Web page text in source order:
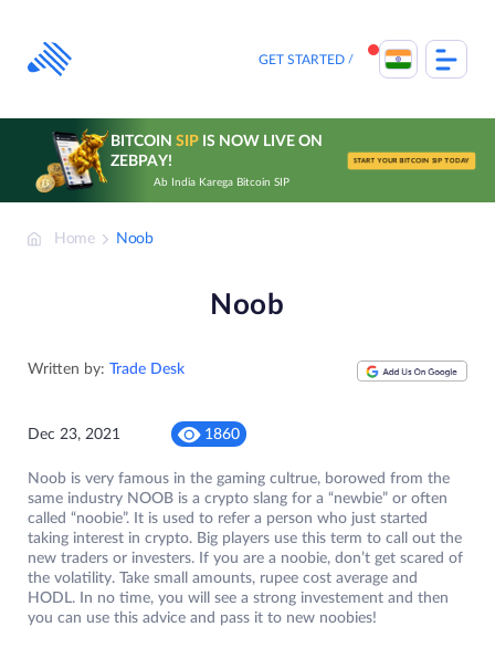
content
GET STARTED
BITCOIN SIPIS NOW LIVE ON
ZEBPAY!
Ab India Karega Bitcoin SIP
START YOUR BITCOIN SIP TODAY
Home Noob
Noob
Written by: Trade Desk
Dec 23, 2021 1860
Noob is very famous in the gaming cultrue, borowed from the
same industry NOOB is a crypto slang for a “newbie” or often
called “noobie”. It is used to refer a person who just started
taking interest in crypto. Big players use this term to call out the
new traders or investers. If you are a noobie, don’t get scared of
the volatility. Take small amounts, rupee cost average and
HODL. In no time, you will see a strong investement and then
you can use this advice and pass it to new noobies!